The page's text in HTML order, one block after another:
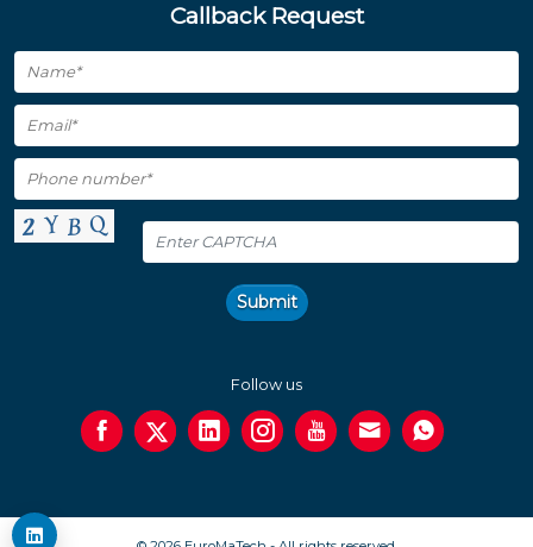
Callback Request
Submit
Follow us